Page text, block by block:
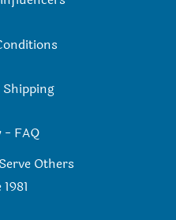
Shipping
- FAQ
Others
1981